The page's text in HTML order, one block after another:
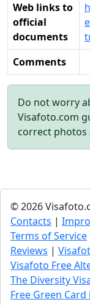
Web links to
official
documents
Comments
Do not worry
Visafoto.com
correct photos
© 2026
Contacts |
Terms of Service
Reviews |
Visafoto Free
The Diversity
Free Green